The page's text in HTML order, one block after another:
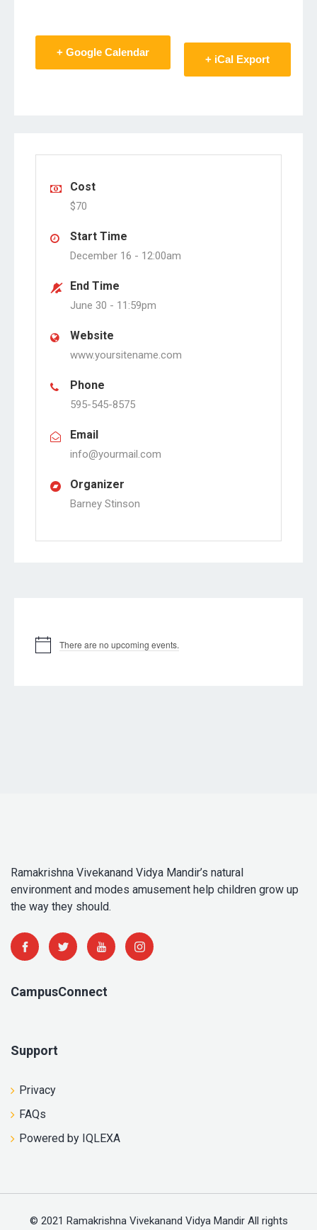
+ Google Calendar
+ iCal Export
Cost
$70
Start Time
December 16 - 12:00am
End Time
June 30 - 11:59pm
Website
www.yoursitename.com
Phone
595-545-8575
Email
info@yourmail.com
Organizer
Barney Stinson
There are no upcoming events.
Ramakrishna Vivekanand Vidya Mandir’s natural
environment and modes amusement help children grow up
the way they should.
CampusConnect
Support
Privacy
FAQs
Powered by IQLEXA
© 2021 Ramakrishna Vivekanand Vidya Mandir All rights